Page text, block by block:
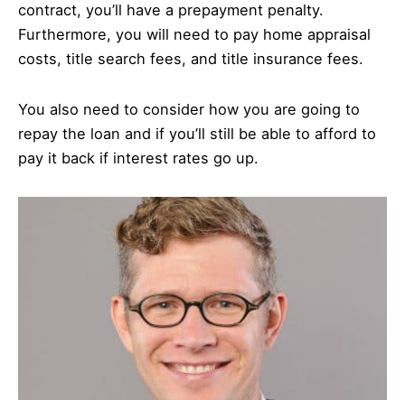
contract, you’ll have a prepayment penalty.
Furthermore, you will need to pay home appraisal
costs, title search fees, and title insurance fees.
You also need to consider how you are going to
repay the loan and if you’ll still be able to afford to
pay it back if interest rates go up.